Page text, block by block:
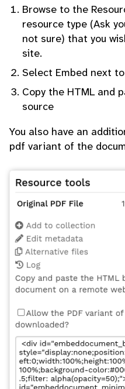
Browse to the
resource type (Ask
not sure) that you
site.
Select Embed next
Copy the HTML and
source
You also have an
pdf variant of the